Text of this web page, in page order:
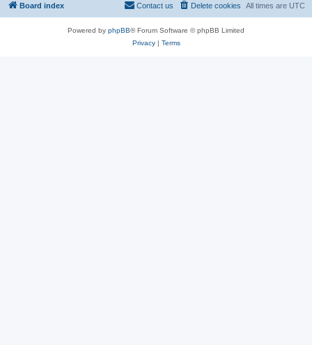
Board index All times are UTC
Delete cookies
Contact us
Powered by phpBB® Forum Software © phpBB Limited
Privacy| Terms